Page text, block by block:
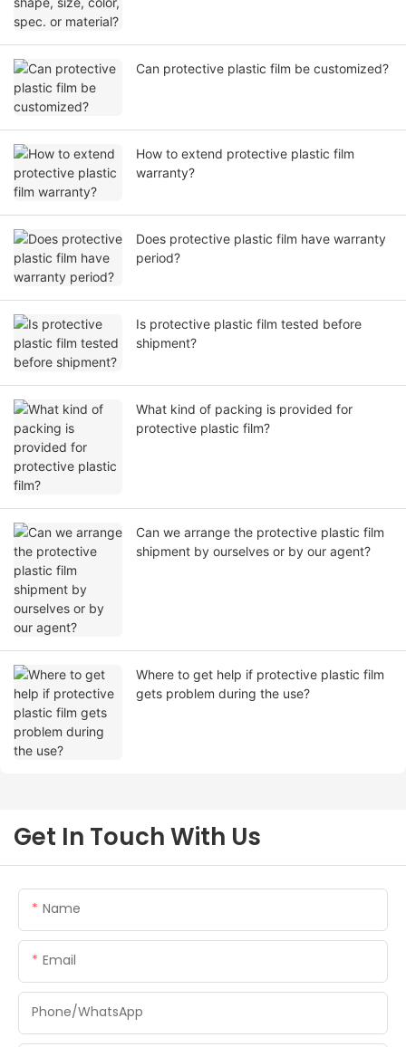
Can protective plastic film be customized?
How to extend protective plastic film
warranty?
Does protective plastic film have warranty
period?
Is protective plastic film tested before
shipment?
What kind of packing is provided for
protective plastic film?
Can we arrange the protective plastic film
shipment by ourselves or by our agent?
Where to get help if protective plastic film
gets problem during the use?
Get In Touch With Us
Name
Email
Phone/whatsApp